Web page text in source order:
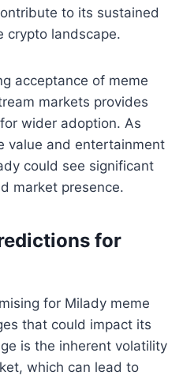
to its sustained
crypto landscape.
acceptance of meme
markets provides
wider adoption. As
value and entertainment
could see significant
market presence.
for
for Milady meme
that could impact its
is the inherent volatility
which can lead to